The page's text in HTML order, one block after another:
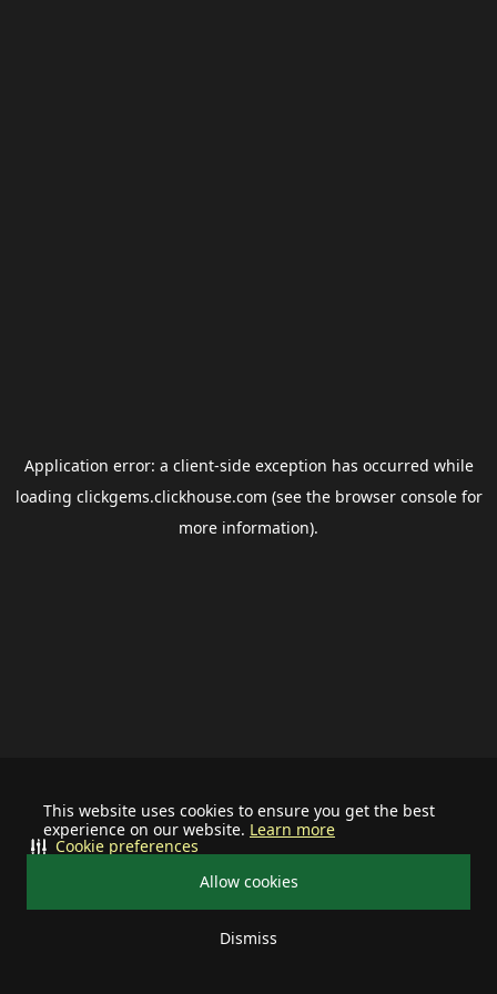
This website uses cookies to ensure you get the best
experience on our website. Learn more
Allow cookies
Dismiss
Cookie preferences
Application error: a client-side exception has occurred while
loading clickgems.clickhouse.com (see the browser consolefor
more information).